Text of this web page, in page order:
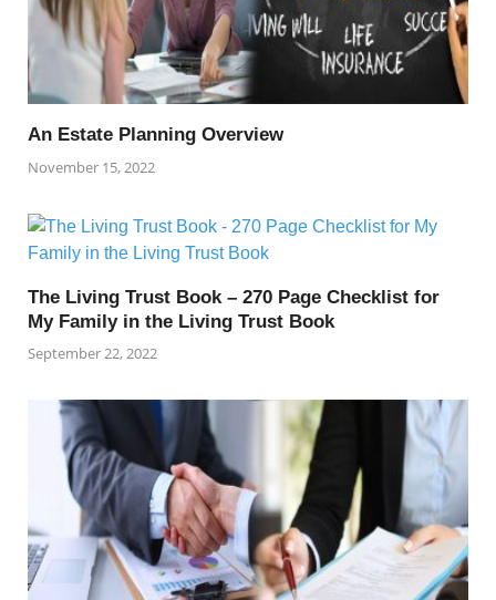
An Estate Planning Overview
November 15, 2022
The Living Trust Book – 270 Page Checklist for
My Family in the Living Trust Book
September 22, 2022